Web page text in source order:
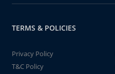
TERMS & POLICIES
Privacy Policy
T&C Policy